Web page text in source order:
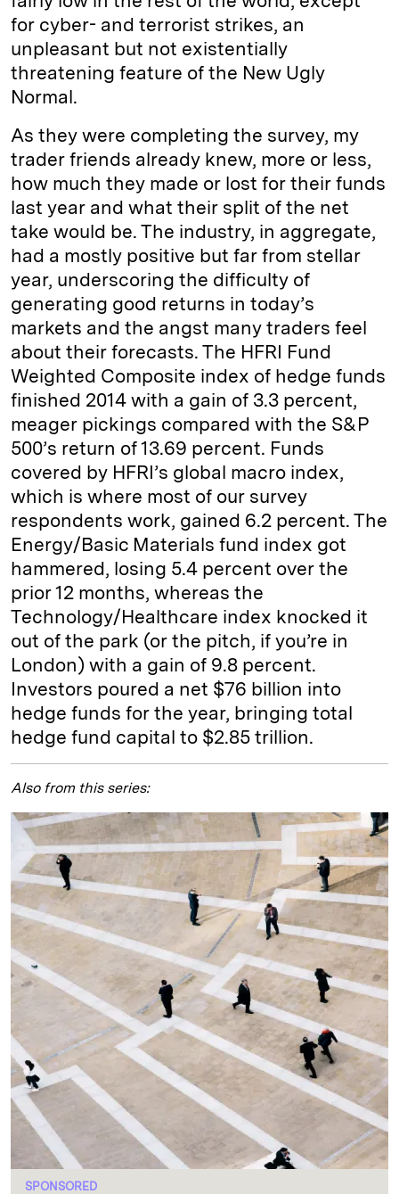
for cyber- and terrorist strikes, an
unpleasant but not existentially
threatening feature of the New Ugly
Normal.
As they were completing the survey, my
trader friends already knew, more or less,
how much they made or lost for their funds
last year and what their split of the net
take would be. The industry, in aggregate,
had a mostly positive but far from stellar
year, underscoring the difficulty of
generating good returns in today’s
markets and the angst many traders feel
about their forecasts. The HFRI Fund
Weighted Composite index of hedge funds
finished 2014 with a gain of 3.3 percent,
meager pickings compared with the S&P
500’s return of 13.69 percent. Funds
covered by HFRI’s global macro index,
which is where most of our survey
respondents work, gained 6.2 percent. The
Energy/Basic Materials fund index got
hammered, losing 5.4 percent over the
prior 12 months, whereas the
Technology/Healthcare index knocked it
out of the park (or the pitch, if you’re in
London) with a gain of 9.8 percent.
Investors poured a net $76 billion into
hedge funds for the year, bringing total
hedge fund capital to $2.85 trillion.
Also from this series:
SPONSORED